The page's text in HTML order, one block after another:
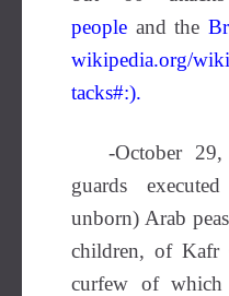
people and the
wikipedia.org/
tacks#:).
-October 29,
guards
unborn) Arab
children, of Kafr
curfew of which